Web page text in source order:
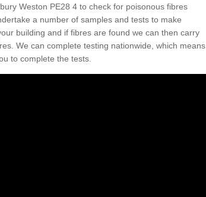
Weston PE28 4 to check for poisonous fibres
a number of samples and tests to make
building and if fibres are found we can then carry
We can complete testing nationwide, which means
to complete the tests.